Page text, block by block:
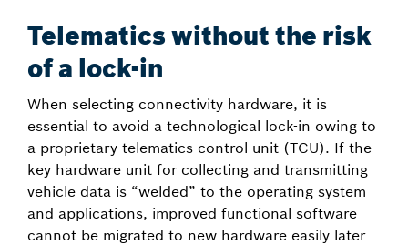
Telematics without the risk
of a lock-in
When selecting connectivity hardware, it is
essential to avoid a technological lock-in owing to
a proprietary telematics control unit (TCU). If the
key hardware unit for collecting and transmitting
vehicle data is “welded” to the operating system
and applications, improved functional software
cannot be migrated to new hardware easily later